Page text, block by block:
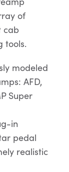
of
cab
tools.
modeled
AFD,
Super
in
pedal
realistic